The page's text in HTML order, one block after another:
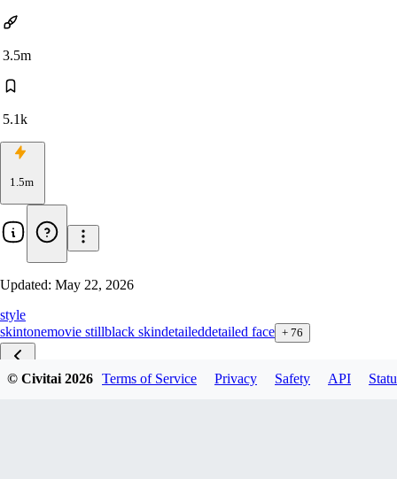
3.5m
5.1k
1.5m
Updated: May 22, 2026
style
skintonemovie stillblack skindetaileddetailed face + 76
© Civitai2026 Terms of Service Privacy Safety API